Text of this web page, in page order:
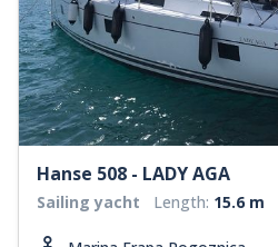
Hanse 508 - LADY AGA
Sailing yacht Length: 15.6 m